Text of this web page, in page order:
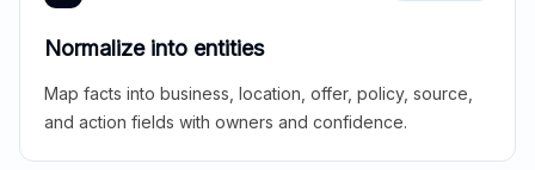
Normalize into entities
Map facts into business, location, offer, policy, source,
and action fields with owners and confidence.